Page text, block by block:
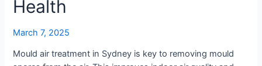
Health
March 7, 2025
Mould air treatment in Sydney is key to removing mould
Can
Your
Health